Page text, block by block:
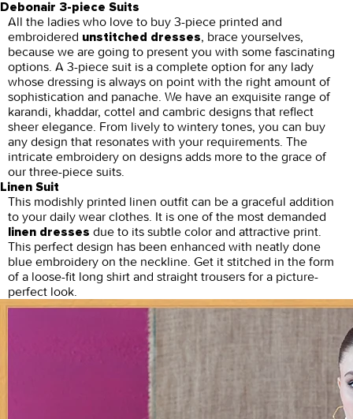
Debonair 3-piece Suits
All the ladies who love to buy 3-piece printed and
embroidered unstitched dresses, brace yourselves,
because we are going to present you with some fascinating
options. A 3-piece suit is a complete option for any lady
whose dressing is always on point with the right amount of
sophistication and panache. We have an exquisite range of
karandi, khaddar, cottel and cambric designs that reflect
sheer elegance. From lively to wintery tones, you can buy
any design that resonates with your requirements. The
intricate embroidery on designs adds more to the grace of
our three-piece suits.
Linen Suit
This modishly printed linen outfit can be a graceful addition
to your daily wear clothes. It is one of the most demanded
linen dresses due to its subtle color and attractive print.
This perfect design has been enhanced with neatly done
blue embroidery on the neckline. Get it stitched in the form
of a loose-fit long shirt and straight trousers for a picture-
perfect look.